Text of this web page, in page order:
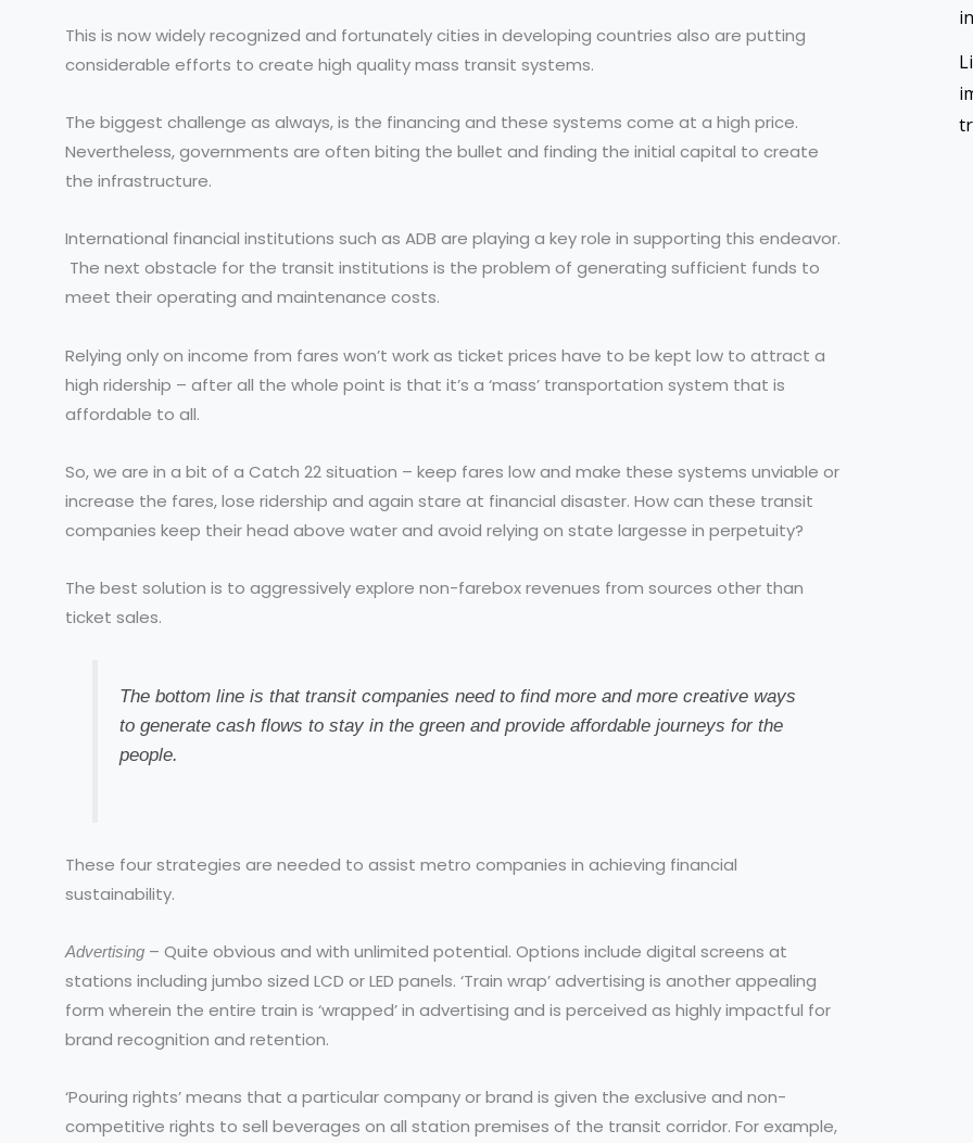
This is now widely recognized and fortunately cities in developing countries also are putting
considerable efforts to create high quality mass transit systems.
The biggest challenge as always, is the financing and these systems come at a high price.
Nevertheless, governments are often biting the bullet and finding the initial capital to create
the infrastructure.
International financial institutions such as ADB are playing a key role in supporting this endeavor.
The next obstacle for the transit institutions is the problem of generating sufficient funds to
meet their operating and maintenance costs.
Relying only on income from fares won’t work as ticket prices have to be kept low to attract a
high ridership – after all the whole point is that it’s a ‘mass’ transportation system that is
affordable to all.
So, we are in a bit of a Catch 22 situation – keep fares low and make these systems unviable or
increase the fares, lose ridership and again stare at financial disaster. How can these transit
companies keep their head above water and avoid relying on state largesse in perpetuity?
The best solution is to aggressively explore non-farebox revenues from sources other than
ticket sales.
The bottom line is that transit companies need to find more and more creative ways
to generate cash flows to stay in the green and provide affordable journeys for the
people.
These four strategies are needed to assist metro companies in achieving financial
sustainability.
Advertising – Quite obvious and with unlimited potential. Options include digital screens at
stations including jumbo sized LCD or LED panels. ‘Train wrap’ advertising is another appealing
form wherein the entire train is ‘wrapped’ in advertising and is perceived as highly impactful for
brand recognition and retention.
‘Pouring rights’ means that a particular company or brand is given the exclusive and non-
competitive rights to sell beverages on all station premises of the transit corridor. For example,